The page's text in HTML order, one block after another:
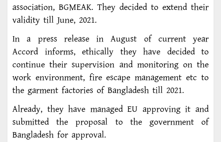
association, BGMEAK. They decided to extend their
validity till June, 2021.
In a press release in August of current year
Accord informs, ethically they have decided to
continue their supervision and monitoring on the
work environment, fire escape management etc to
the garment factories of Bangladesh till 2021.
Already, they have managed EU approving it and
submitted the proposal to the government of
Bangladesh for approval.